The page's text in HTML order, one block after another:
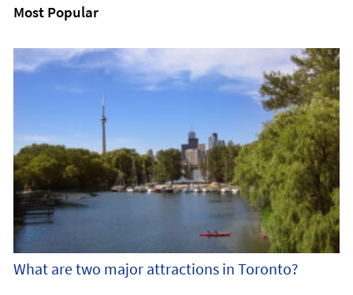
Most Popular
What are two major attractions in Toronto?